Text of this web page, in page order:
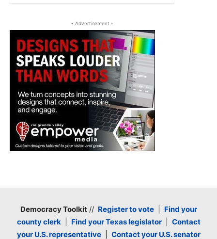
- Advertisement -
Democracy Toolkit// Register to vote| Find your
county clerk| Find your Texas legislator| Contact
your U.S. representative| Contact your U.S. senator